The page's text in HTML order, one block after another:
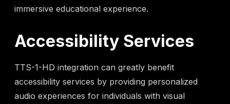
immersive educational experience.
Accessibility Services
TTS-1-HD integration can greatly benefit
accessibility services by providing personalized
audio experiences for individuals with visual